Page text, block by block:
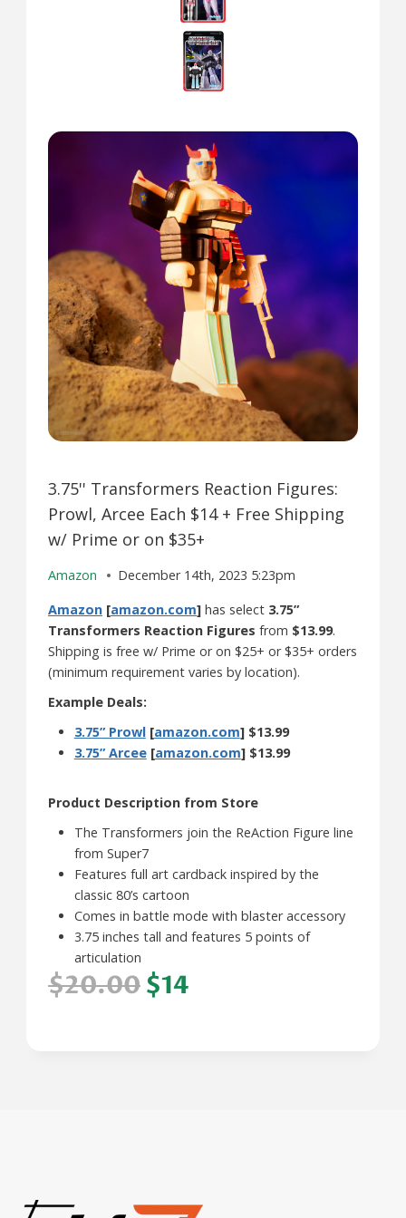
3.75'' Transformers Reaction Figures:
Prowl, Arcee Each $14 + Free Shipping
w/ Prime or on $35+
Amazon
December 14th, 2023 5:23pm
Amazon [amazon.com] has select 3.75”
Transformers Reaction Figures from $13.99.
Shipping is free w/ Prime or on $25+ or $35+ orders
(minimum requirement varies by location).
Example Deals:
3.75” Prowl[amazon.com] $13.99
3.75” Arcee[amazon.com] $13.99
Product Description from Store
The Transformers join the ReAction Figure line
from Super7
Features full art cardback inspired by the
classic 80’s cartoon
Comes in battle mode with blaster accessory
3.75 inches tall and features 5 points of
articulation
$20.00$14